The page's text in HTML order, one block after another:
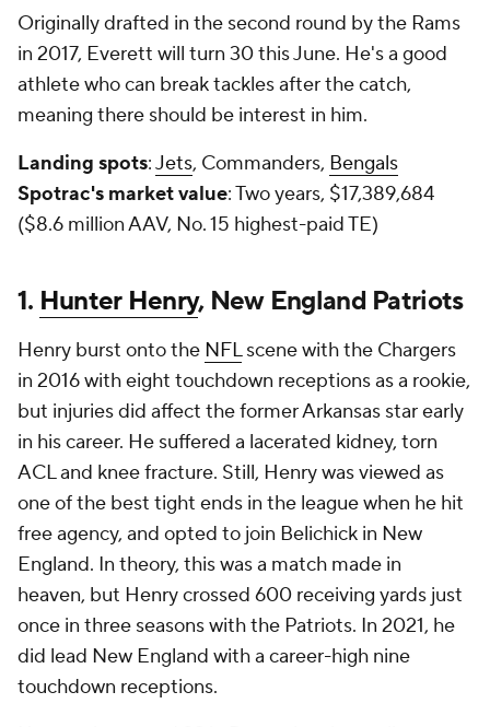
Originally drafted in the second round by the Rams
in 2017, Everett will turn 30 this June. He's a good
athlete who can break tackles after the catch,
meaning there should be interest in him.
Landing spots:Jets, Commanders, Bengals
Spotrac's market value: Two years, $17,389,684
($8.6 million AAV, No. 15 highest-paid TE)
1. Hunter Henry, New England Patriots
Henry burst onto the NFLscene with the Chargers
in 2016 with eight touchdown receptions as a rookie,
but injuries did affect the former Arkansas star early
in his career. He suffered a lacerated kidney, torn
ACL and knee fracture. Still, Henry was viewed as
one of the best tight ends in the league when he hit
free agency, and opted to join Belichick in New
England. In theory, this was a match made in
heaven, but Henry crossed 600 receiving yards just
once in three seasons with the Patriots. In 2021, he
did lead New England with a career-high nine
touchdown receptions.